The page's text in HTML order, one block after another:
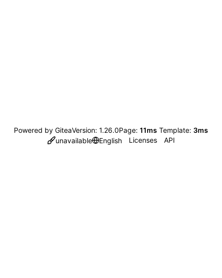
Powered by GiteaVersion: 1.26.0Page: 11ms Template: 3ms
unavailable
English Licenses API